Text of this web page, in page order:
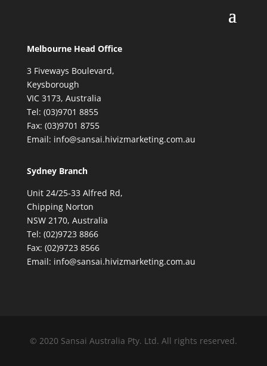
Melbourne Head Office
3 Fiveways Boulevard,
Keysborough
VIC 3173, Australia
Tel: (03)9701 8855
Fax: (03)9701 8755
Email: info@sansai.hivizmarketing.com.au
Sydney Branch
Unit 24/25-33 Alfred Rd,
Chipping Norton
NSW 2170, Australia
Tel: (02)9723 8866
Fax: (02)9723 8566
Email: info@sansai.hivizmarketing.com.au
© 2020 Sansai Australia Pty. Ltd. All rights reserved.